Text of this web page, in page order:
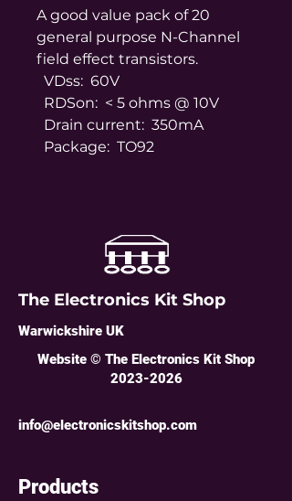
A good value pack of 20
general purpose N-Channel
field effect transistors.
VDss: 60V
RDSon: < 5 ohms @ 10V
Drain current: 350mA
Package: TO92
The Electronics Kit Shop
Warwickshire UK
Website © The Electronics Kit Shop
2023-2026
info@electronicskitshop.com
Products